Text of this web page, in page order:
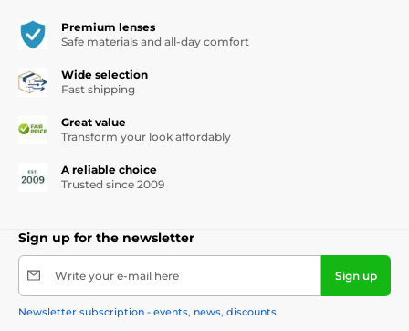
Premium lenses
Safe materials and all-day comfort
Wide selection
Fast shipping
Great value
Transform your look affordably
A reliable choice
Trusted since 2009
Sign up for the newsletter
Write your e-mail here Sign up
Newsletter subscription - events, news, discounts